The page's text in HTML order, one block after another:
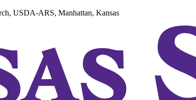
USDA-ARS, Manhattan, Kansas